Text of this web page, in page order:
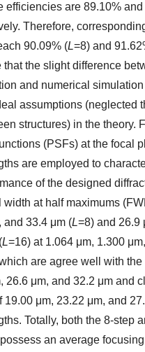
efficiencies are 89.10%
Therefore,
90.09% (L=8) and
that the slight difference
and numerical
assumptions (neglected
structures) in the theory.
(PSFs) at the focal
are employed to
of the designed
at half maximums
and 33.4 μm (L=8) and 26.9
L=16) at 1.064 μm, 1.300
are agree well with the
26.6 μm, and 32.2 μm and
19.00 μm, 23.22 μm, and
Totally, both the 8-step
an average